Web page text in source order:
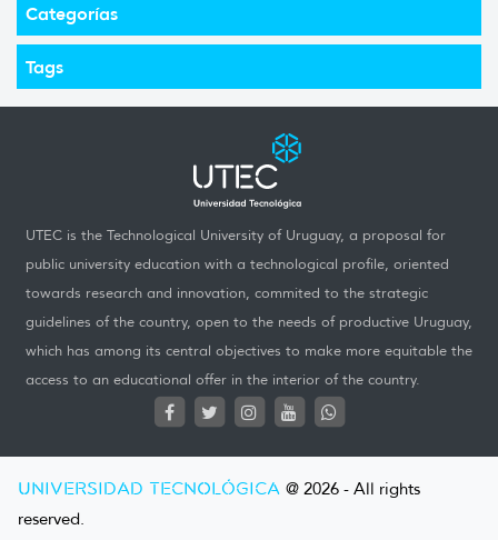
Categorías
Tags
UTEC is the Technological University of Uruguay, a proposal for
public university education with a technological profile, oriented
towards research and innovation, commited to the strategic
guidelines of the country, open to the needs of productive Uruguay,
which has among its central objectives to make more equitable the
access to an educational offer in the interior of the country.
UNIVERSIDAD TECNOLÓGICA @ 2026 - All rights
reserved.